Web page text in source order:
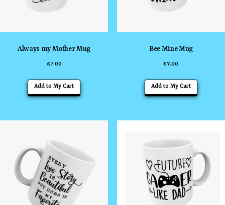
Always my Mother Mug
£7.00
Add to My Cart
Bee Mine Mug
£7.00
Add to My Cart